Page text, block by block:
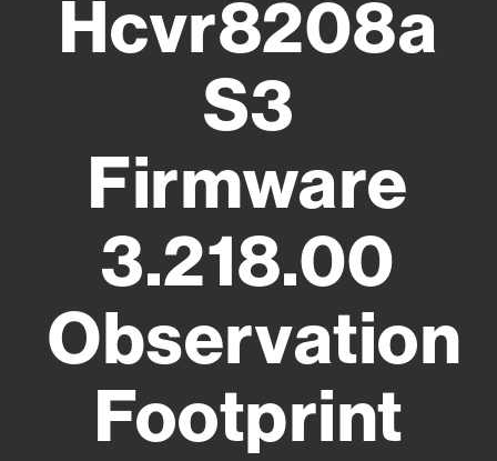
Hcvr8208a
S3
Firmware
3.218.00
Observation
Footprint